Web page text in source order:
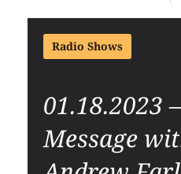
Radio Shows
01.18.2023
Message